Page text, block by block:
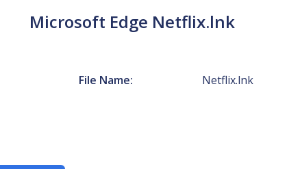
Microsoft Edge Netflix.lnk
File Name: Netflix.lnk